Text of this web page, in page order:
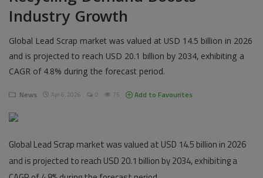
About Us
Entertainment
News
Industry Growth
Global Lead Scrap market was valued at USD 14.5 billion in 2026
and is projected to reach USD 20.1 billion by 2034, exhibiting a
CAGR of 4.8% during the forecast period.
News Apr 6, 2026 0 75 Add to Favourites
Global Lead Scrap market was valued at USD 14.5 billion in 2026
and is projected to reach USD 20.1 billion by 2034, exhibiting a